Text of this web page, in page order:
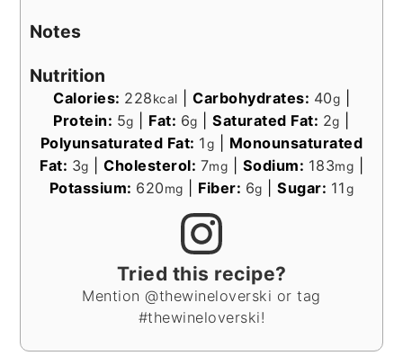
Notes
Nutrition
Calories: 228kcal Carbohydrates: 40g
Protein: 5g Fat: 6g |Saturated Fat: 2g
Polyunsaturated Fat: 1g
Monounsaturated
Fat: 3g Cholesterol: 7mg Sodium: 183mg
Potassium: 620mg Fiber: 6g |Sugar: 11g
Tried this recipe?
Mention @thewineloverski or tag
#thewineloverski!